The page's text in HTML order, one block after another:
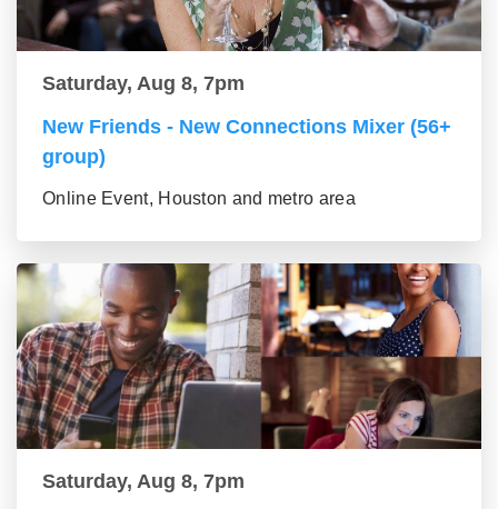
Saturday, Aug 8, 7pm
New Friends - New Connections Mixer (56+
group)
Online Event, Houston and metro area
Saturday, Aug 8, 7pm